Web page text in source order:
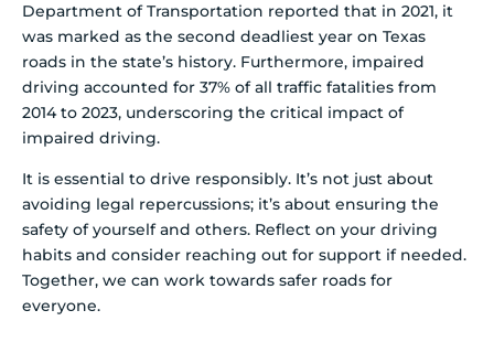
Department of Transportation reported that in 2021, it
was marked as the second deadliest year on Texas
roads in the state’s history. Furthermore, impaired
driving accounted for 37% of all traffic fatalities from
2014 to 2023, underscoring the critical impact of
impaired driving.
It is essential to drive responsibly. It’s not just about
avoiding legal repercussions; it’s about ensuring the
safety of yourself and others. Reflect on your driving
habits and consider reaching out for support if needed.
Together, we can work towards safer roads for
everyone.